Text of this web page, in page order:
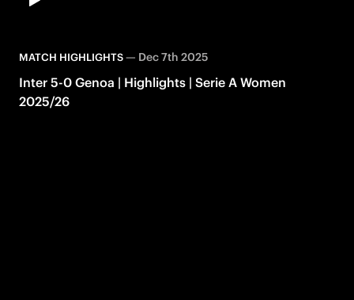
MATCH HIGHLIGHTS— Dec 7th 2025
Inter 5-0 Genoa | Highlights | Serie A Women
2025/26